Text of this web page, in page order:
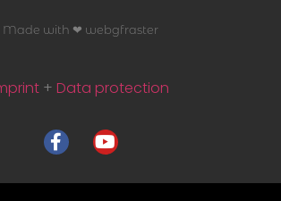
Made with ❤ webgfraster
+ Data protection